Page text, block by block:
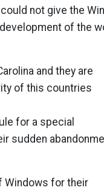
not give the
of the
and they are
of this countries
for a special
sudden
Windows for their